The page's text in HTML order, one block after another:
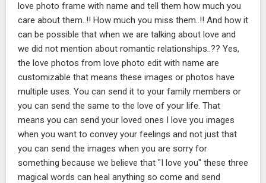
love photo frame with name and tell them how much you
care about them..!! How much you miss them..!! And how it
can be possible that when we are talking about love and
we did not mention about romantic relationships..?? Yes,
the love photos from love photo edit with name are
customizable that means these images or photos have
multiple uses. You can send it to your family members or
you can send the same to the love of your life. That
means you can send your loved ones I love you images
when you want to convey your feelings and not just that
you can send the images when you are sorry for
something because we believe that "I love you" these three
magical words can heal anything so come and send